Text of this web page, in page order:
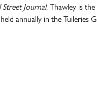
Journal. Thawley is
annually in the Tuileries